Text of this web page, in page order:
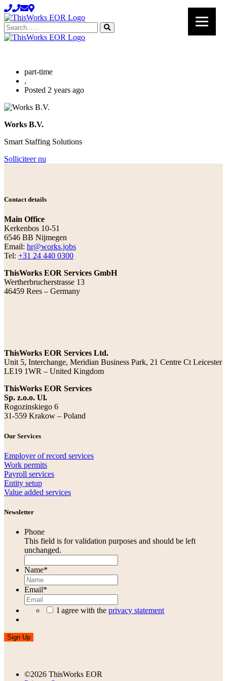
Search......
part-time
,
Posted 2 years ago
Works B.V.
Smart Staffing Solutions
Solliciteer nu
Contact details
Main Office
Kerkenbos 10-51
6546 BB Nijmegen
Email: hr@works.jobs
Tel: +31 24 440 0300
ThisWorks EOR Services GmbH
Wertherbrucherstrasse 13
46459 Rees – Germany
ThisWorks EOR Services Ltd.
Unit 5, Interchange, Meridian Business Park, 21 Centre Ct Leicester
LE19 1WR – United Kingdom
ThisWorks EOR Services
Sp. z.o.o. Ul.
Rogozinskiego 6
31-559 Krakow – Poland
Our Services
Employer of record services
Work permits
Payroll services
Entity setup
Value added services
Newsletter
Phone
This field is for validation purposes and should be left
unchanged.
Name*
Email*
I agree with the privacy statement
Sign Up
©2026 ThisWorks EOR